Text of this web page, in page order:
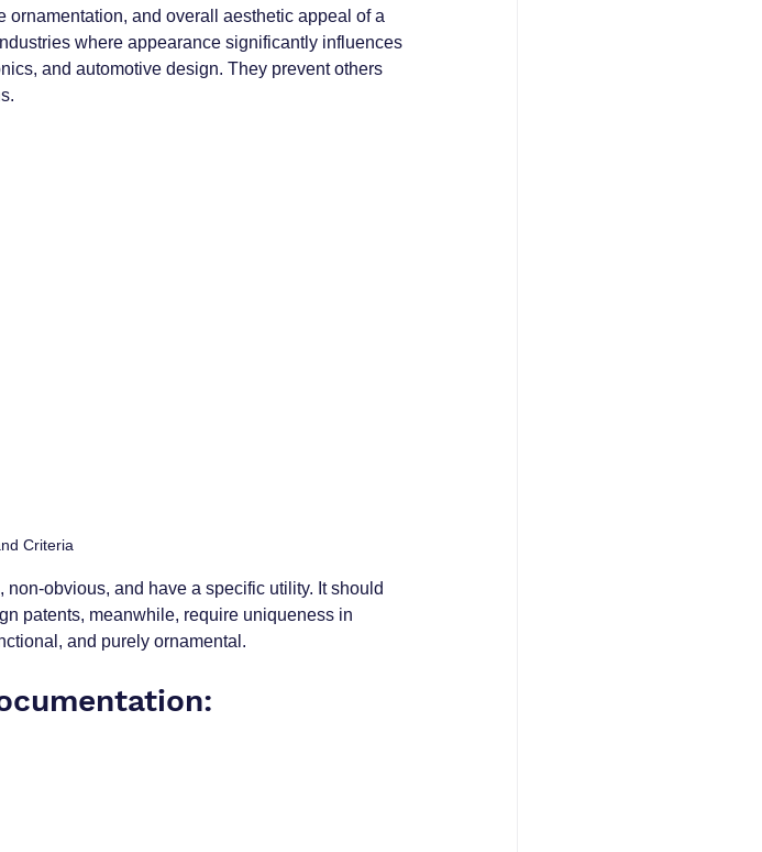
and overall aesthetic appeal of a
where appearance significantly influences
and automotive design. They prevent others
Criteria
obvious, and have a specific utility. It should
patents, meanwhile, require uniqueness in
and purely ornamental.